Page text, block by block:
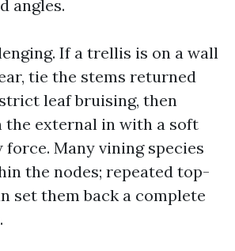
angles.
If a trellis is on a wall
tie the stems returned
leaf bruising, then
the external in with a soft
Many vining species
the nodes; repeated top-
set them back a complete